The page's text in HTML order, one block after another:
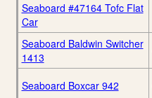
Seaboard #47164 Tofc Flat
Car
Seaboard Baldwin Switcher
1413
Seaboard Boxcar 942